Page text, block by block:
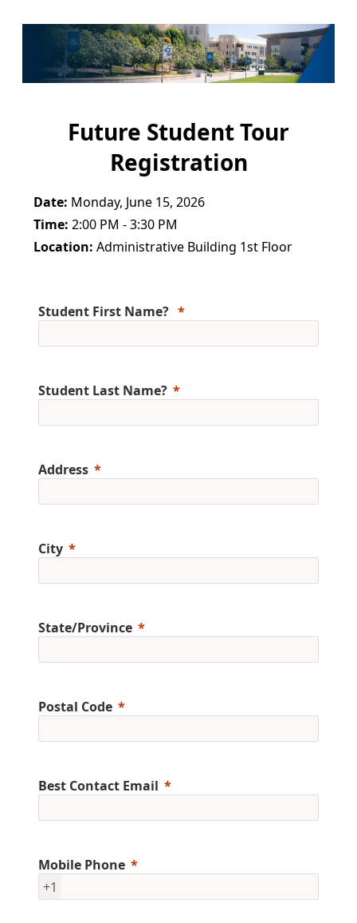
Future Student Tour
Registration
Date: Monday, June 15, 2026
Time: 2:00 PM - 3:30 PM
Location: Administrative Building 1st Floor
Student First Name?
Student Last Name?
Address
City
State/Province
Postal Code
Best Contact Email
Mobile Phone
+1